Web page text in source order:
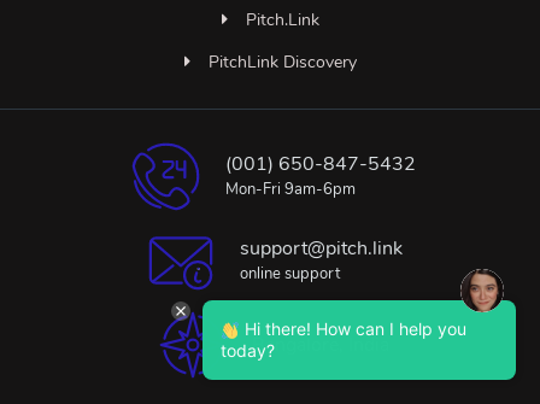
Pitch.Link
PitchLink Discovery
(001) 650-847-5432
Mon-Fri 9am-6pm
support@pitch.link
online support
Bangalore, India
Hi there! How can I help you
today?